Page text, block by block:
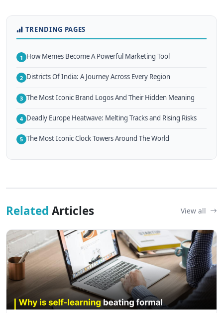
TRENDING PAGES
1 How Memes Become A Powerful Marketing Tool
2 Districts Of India: A Journey Across Every Region
3 The Most Iconic Brand Logos And Their Hidden Meaning
4 Deadly Europe Heatwave: Melting Tracks and Rising Risks
5 The Most Iconic Clock Towers Around The World
Related Articles View all